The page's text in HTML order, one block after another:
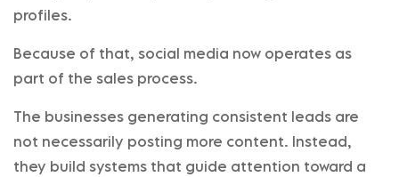
profiles.
Because of that, social media now operates as
part of the sales process.
The businesses generating consistent leads are
not necessarily posting more content. Instead,
they build systems that guide attention toward a